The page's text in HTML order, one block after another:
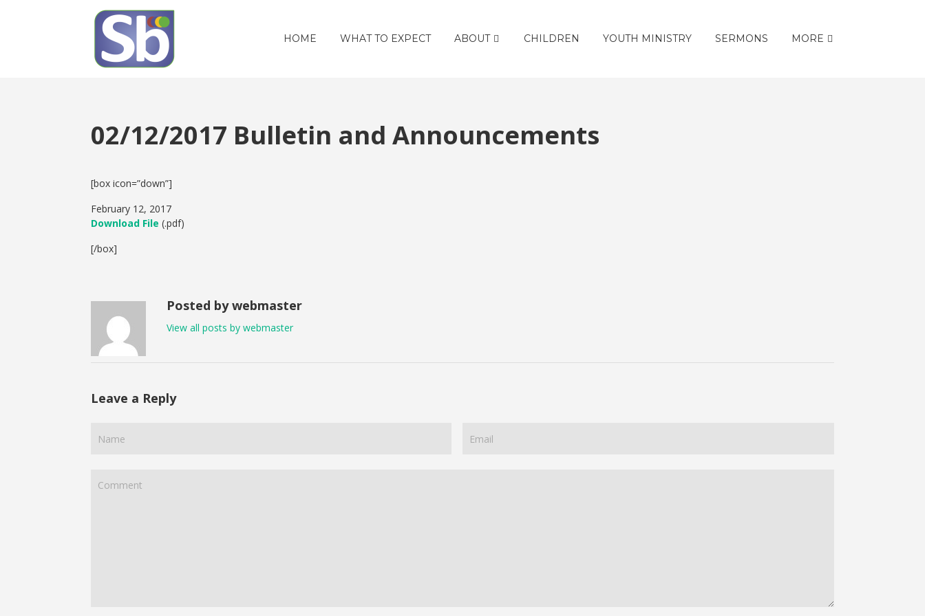
HOME WHAT TO EXPECT ABOUT CHILDREN YOUTH MINISTRY SERMONS MORE
02/12/2017 Bulletin and Announcements
[box icon=”down”]
February 12, 2017
Download File (.pdf)
[/box]
Posted by webmaster
View all posts by webmaster
Leave a Reply